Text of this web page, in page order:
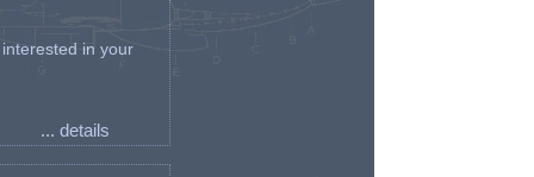
in your
... details